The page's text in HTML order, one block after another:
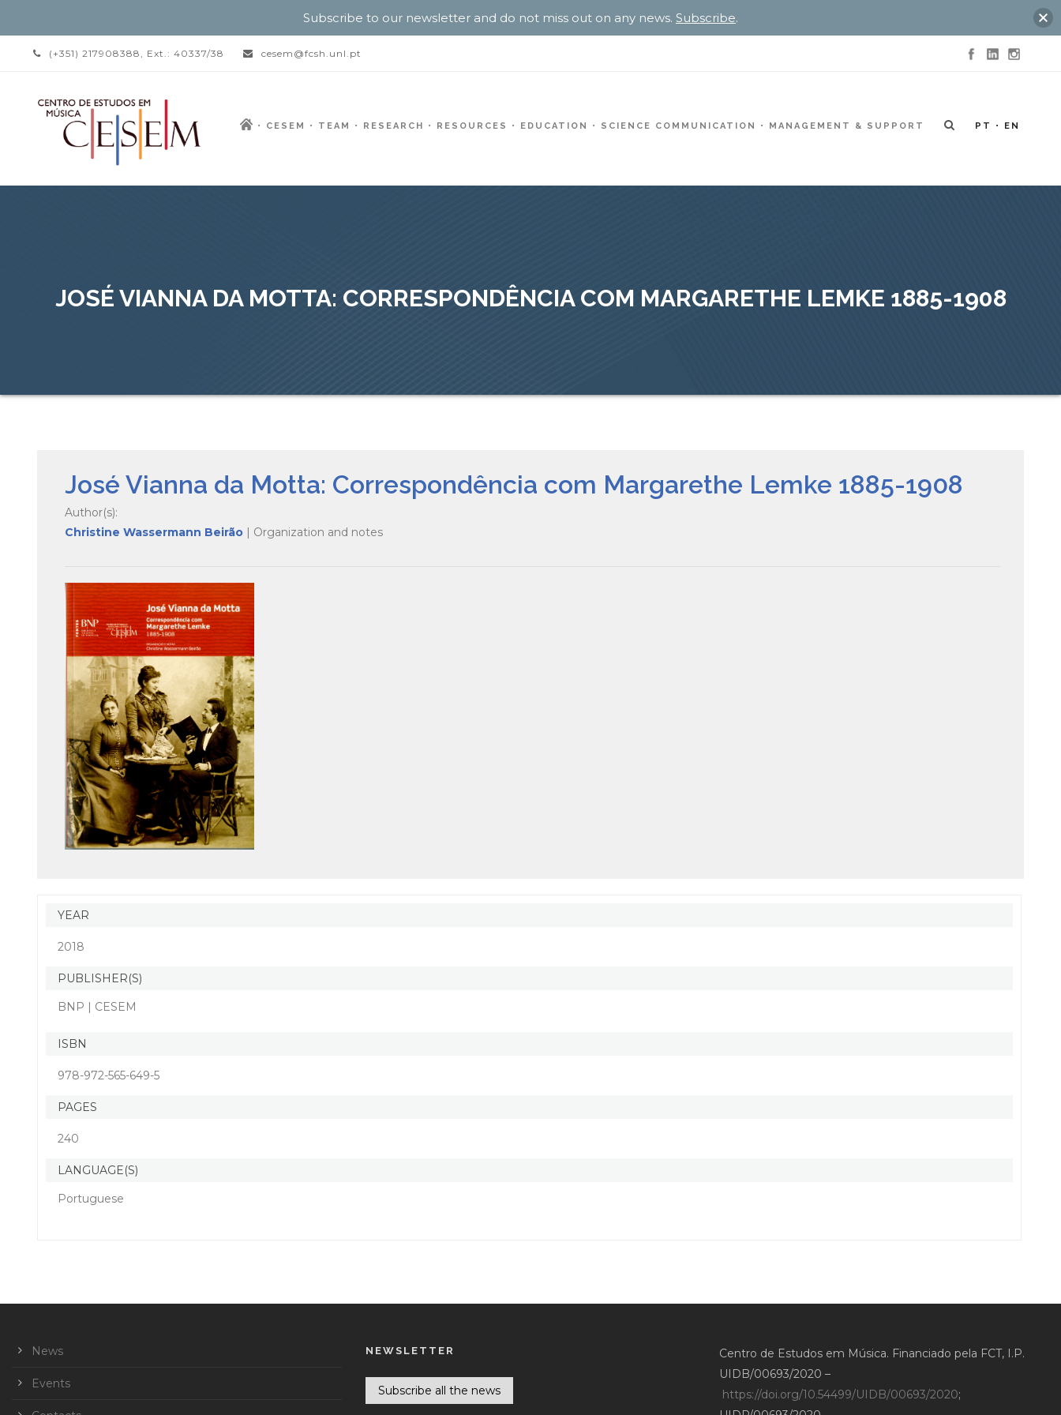
(+351) 217908388, Ext.: 40337/38 cesem@fcsh.unl.pt
CESEM TEAM RESEARCH RESOURCES EDUCATION SCIENCE COMMUNICATION MANAGEMENT & SUPPORT PT EN
JOSÉ VIANNA DA MOTTA: CORRESPONDÊNCIA COM MARGARETHE LEMKE 1885-1908
José Vianna da Motta: Correspondência com Margarethe Lemke 1885-1908
Author(s):
Christine Wassermann Beirão | Organization and notes
YEAR
2018
PUBLISHER(S)
BNP | CESEM
ISBN
978-972-565-649-5
PAGES
240
LANGUAGE(S)
Portuguese
News
Events
NEWSLETTER
Subscribe all the news
Centro de Estudos em Música. Financiado pela FCT, I.P.
UIDB/00693/2020 –
https://doi.org/10.54499/UIDB/00693/2020;
Subscribe to our newsletter and do not miss out on any news. Subscribe.